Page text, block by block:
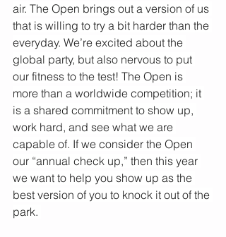
air. The Open brings out a version of us
that is willing to try a bit harder than the
everyday. We’re excited about the
global party, but also nervous to put
our fitness to the test! The Open is
more than a worldwide competition; it
is a shared commitment to show up,
work hard, and see what we are
capable of. If we consider the Open
our “annual check up,” then this year
we want to help you show up as the
best version of you to knock it out of the
park.